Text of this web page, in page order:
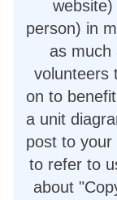
person) in
as much
volunteers
on to
a unit
post to your
to refer to
about